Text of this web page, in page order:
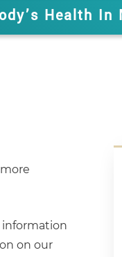
Health In
information
on our